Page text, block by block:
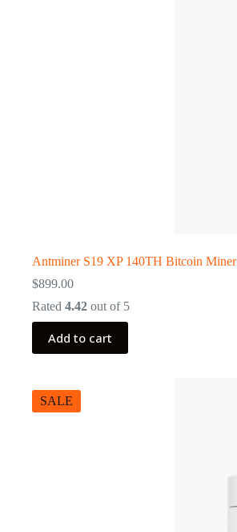
Antminer S19 XP 140TH Bitcoin Miner
$899.00
Rated 4.42 out of 5
Add to cart
SALE